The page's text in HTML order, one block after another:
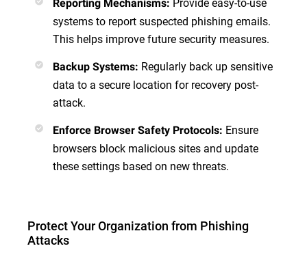
Reporting Mechanisms:
systems to report suspected phishing emails.
This helps improve future security measures.
Backup Systems: Regularly back up sensitive
data to a secure location for recovery post-
attack.
Enforce Browser Safety Protocols: Ensure
browsers block malicious sites and update
these settings based on new threats.
Protect Your Organization from Phishing
Attacks